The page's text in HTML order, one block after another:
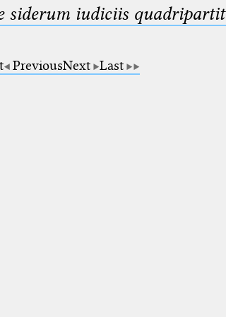
siderum iudiciis
PreviousNext Last